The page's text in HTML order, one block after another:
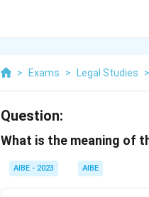
> Exams > Legal Studies >
Question:
What is the meaning of
AIBE - 2023 AIBE